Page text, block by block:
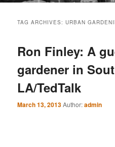
TAG ARCHIVES:URBAN
Ron Finley: A
gardener in
LA/TedTalk
March 13, 2013Author:admin